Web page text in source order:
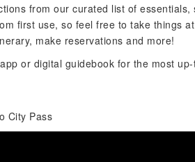
from our curated list of
first use, so feel free to take things
make reservations and more!
or digital guidebook for the most
City Pass